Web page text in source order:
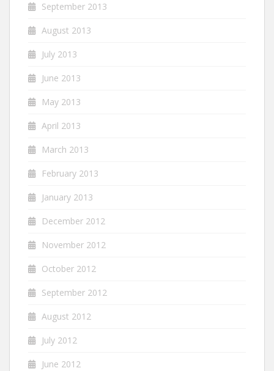
September 2013
August 2013
July 2013
June 2013
May 2013
April 2013
March 2013
February 2013
January 2013
December 2012
November 2012
October 2012
September 2012
August 2012
July 2012
June 2012